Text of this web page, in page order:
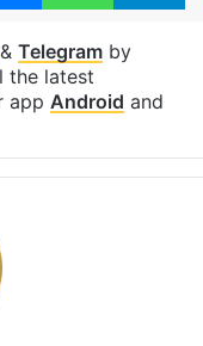
Telegramby
the latest
app Android and